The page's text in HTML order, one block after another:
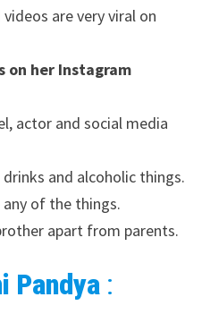
are very viral on
on her Instagram
actor and social media
and alcoholic things.
of the things.
apart from parents.
Pandya: